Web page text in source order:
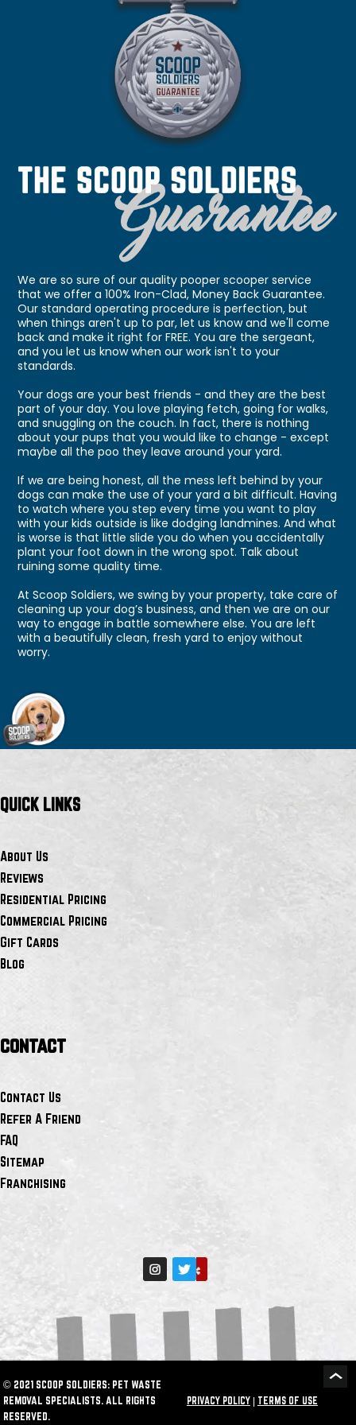
We are so sure of our quality pooper scooper service
that we offer a 100% Iron-Clad, Money Back Guarantee.
Our standard operating procedure is perfection, but
when things aren't up to par, let us know and we'll come
back and make it right for FREE. You are the sergeant,
and you let us know when our work isn't to your
standards.
Your dogs are your best friends - and they are the best
part of your day. You love playing fetch, going for walks,
and snuggling on the couch. In fact, there is nothing
about your pups that you would like to change - except
maybe all the poo they leave around your yard.
If we are being honest, all the mess left behind by your
dogs can make the use of your yard a bit difficult. Having
to watch where you step every time you want to play
with your kids outside is like dodging landmines. And what
is worse is that little slide you do when you accidentally
plant your foot down in the wrong spot. Talk about
ruining some quality time.
At Scoop Soldiers, we swing by your property, take care of
cleaning up your dog’s business, and then we are on our
way to engage in battle somewhere else. You are left
with a beautifully clean, fresh yard to enjoy without
worry.
QUICK LINKS
About Us
Reviews
Residential Pricing
Commercial Pricing
Gift Cards
Blog
contact
Contact Us
Refer A Friend
FAQ
Sitemap
Franchising
© 2021 SCOOP SOLDIERS: PET WASTE
REMOVAL SPECIALISTS. ALL RIGHTS
RESERVED.
PRIVACY POLICY| TERMS OF USE